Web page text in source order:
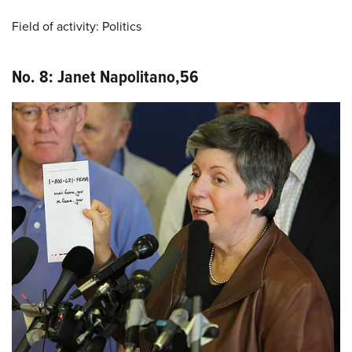
Field of activity: Politics
No. 8: Janet Napolitano,56